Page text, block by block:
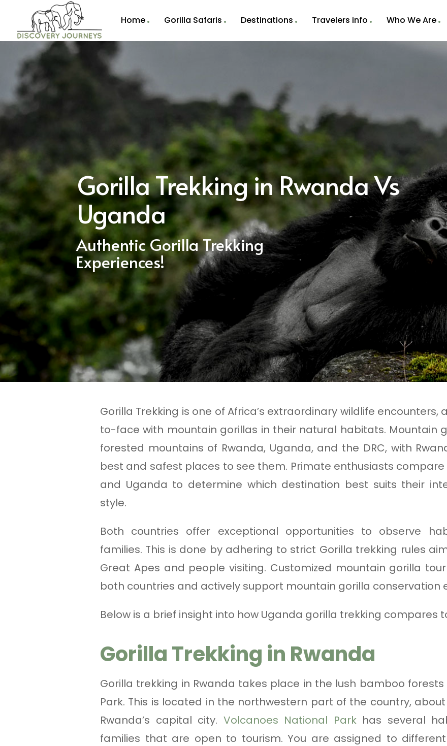
Home Gorilla Safaris Destinations Travelers info Who We Are
Gorilla Trekking in Rwanda Vs
Uganda
Authentic Gorilla Trekking
Experiences!
Gorilla Trekking is one of Africa’s extraordinary wildlife
to-face with mountain gorillas in their natural habitats. Mountain
forested mountains of Rwanda, Uganda, and the DRC, with
best and safest places to see them. Primate enthusiasts compare
and Uganda to determine which destination best suits their
style.
Both countries offer exceptional opportunities to observe
families. This is done by adhering to strict Gorilla trekking rules
Great Apes and people visiting. Customized mountain gorilla
both countries and actively support mountain gorilla conservation
Below is a brief insight into how Uganda gorilla trekking compares
Gorilla Trekking in Rwanda
Gorilla trekking in Rwanda takes place in the lush bamboo
Park. This is located in the northwestern part of the country,
Rwanda’s capital city. Volcanoes National Parkhas several
families that are open to tourism. You are assigned to